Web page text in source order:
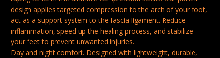
MEN
FEET
PAIN
RELIEF
design applies targeted compression to the arch of your foot,
act as a support system to the fascia ligament. Reduce
inflammation, speed up the healing process, and stabilize
your feet to prevent unwanted injuries.
Day and night comfort. Designed with lightweight, durable,